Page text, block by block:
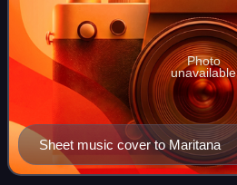
Sheet music cover to Maritana
Photo
unavailable